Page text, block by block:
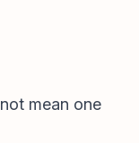
mean one